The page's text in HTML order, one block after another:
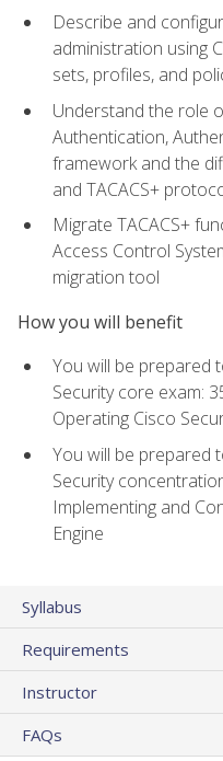
Describe and
administration using
sets, profiles, and
Understand the role
Authentication,
framework and the
and TACACS+
Migrate TACACS+
Access Control
migration tool
How you will benefit
You will be prepared
Security core exam:
Operating Cisco
You will be prepared
Security
Implementing and
Engine
Syllabus
Requirements
Instructor
FAQs